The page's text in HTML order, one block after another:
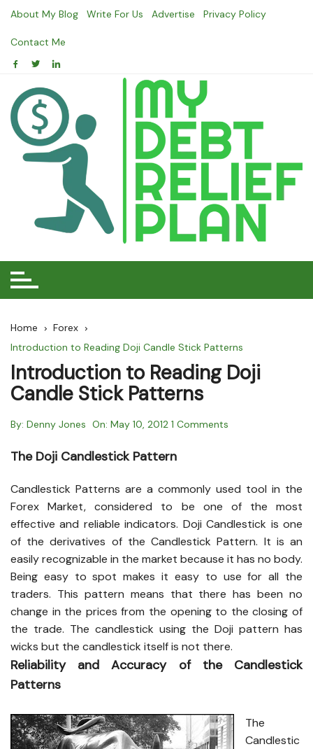
Skip
content
About My Blog Write For Us Advertise Privacy Policy
Contact Me
Home
Forex
Introduction to Reading Doji Candle Stick Patterns
Introduction to Reading Doji
Candle Stick Patterns
By: Denny Jones On: May 10, 2012 1 Comments
The Doji Candlestick Pattern
Candlestick Patterns are a commonly used tool in the
Forex Market, considered to be one of the most
effective and reliable indicators. Doji Candlestick is one
of the derivatives of the Candlestick Pattern. It is an
easily recognizable in the market because it has no body.
Being easy to spot makes it easy to use for all the
traders. This pattern means that there has been no
change in the prices from the opening to the closing of
the trade. The candlestick using the Doji pattern has
wicks but the candlestick itself is not there.
Reliability and Accuracy of the Candlestick
Patterns
The
Candlestic